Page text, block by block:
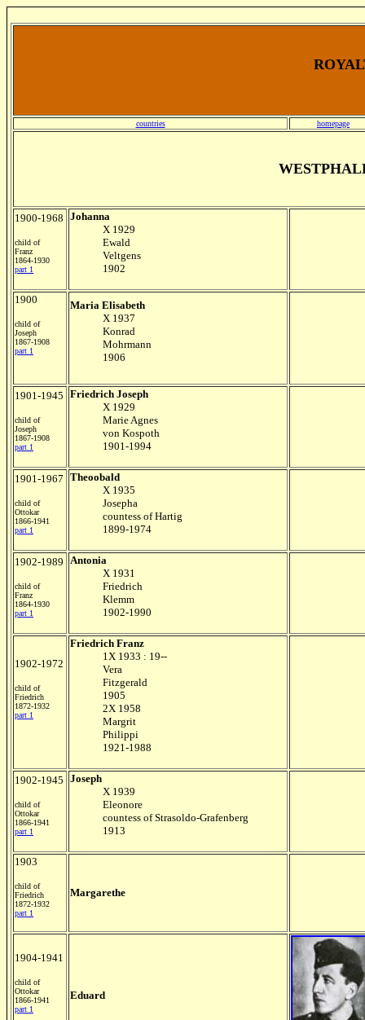
countries homepage
1900-1968
child of
Franz
1864-1930
part 1
Johanna
X 1929
Ewald
Veltgens
1902
1900
child of
Joseph
1867-1908
part 1
Maria Elisabeth
X 1937
Konrad
Mohrmann
1906
1901-1945
child of
Joseph
1867-1908
part 1
Friedrich Joseph
X 1929
Marie Agnes
von Kospoth
1901-1994
1901-1967
child of
Ottokar
1866-1941
part 1
Theoobald
X 1935
Josepha
countess of Hartig
1899-1974
1902-1989
child of
Franz
1864-1930
part 1
Antonia
X 1931
Friedrich
Klemm
1902-1990
1902-1972
child of
Friedrich
1872-1932
part 1
Friedrich Franz
1X 1933 : 19--
Vera
Fitzgerald
1905
2X 1958
Margrit
Philippi
1921-1988
1902-1945
child of
Ottokar
1866-1941
part 1
Joseph
X 1939
Eleonore
countess of Strasoldo-Grafenberg
1913
1903
child of
Friedrich
1872-1932
part 1
Margarethe
1904-1941
child of
Ottokar
1866-1941
part 1
Eduard